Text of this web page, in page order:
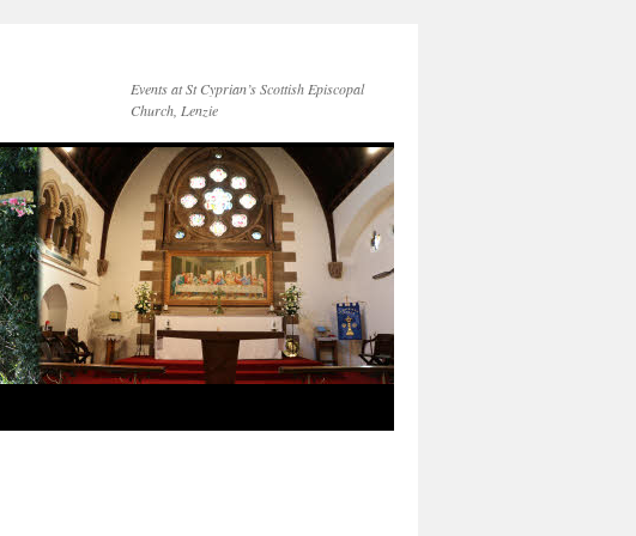
Events at St Cyprian’s Scottish Episcopal
Church, Lenzie